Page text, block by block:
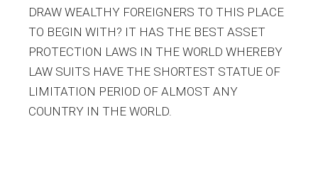
DRAW WEALTHY FOREIGNERS TO THIS PLACE
TO BEGIN WITH? IT HAS THE BEST ASSET
PROTECTION LAWS IN THE WORLD WHEREBY
LAW SUITS HAVE THE SHORTEST STATUE OF
LIMITATION PERIOD OF ALMOST ANY
COUNTRY IN THE WORLD.